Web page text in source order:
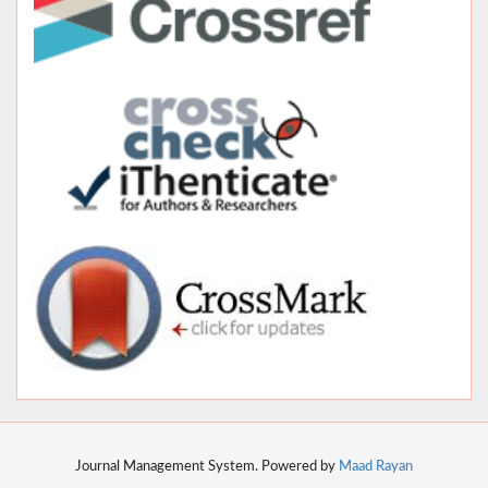
Journal Management System. Powered by Maad Rayan